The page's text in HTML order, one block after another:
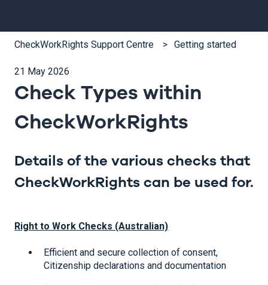
CheckWorkRights Support Centre Getting started
21 May 2026
Check Types within
CheckWorkRights
Details of the various checks that
CheckWorkRights can be used for.
Right to Work Checks (Australian)
Efficient and secure collection of consent,
Citizenship declarations and documentation